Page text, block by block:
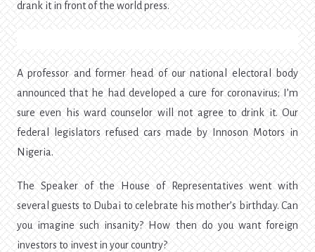
drank it in front of the world press.
A professor and former head of our national electoral body
announced that he had developed a cure for coronavirus; I’m
sure even his ward counselor will not agree to drink it. Our
federal legislators refused cars made by Innoson Motors in
Nigeria.
The Speaker of the House of Representatives went with
several guests to Dubai to celebrate his mother’s birthday. Can
you imagine such insanity? How then do you want foreign
investors to invest in your country?